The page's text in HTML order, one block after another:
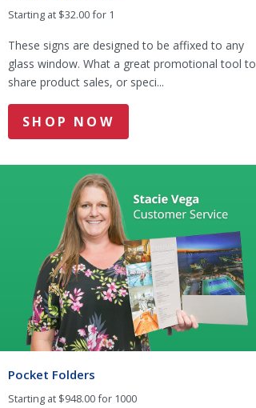
Starting at $32.00 for 1
These signs are designed to be affixed to any
glass window. What a great promotional tool to
share product sales, or speci...
SHOP NOW
Pocket Folders
Starting at $948.00 for 1000